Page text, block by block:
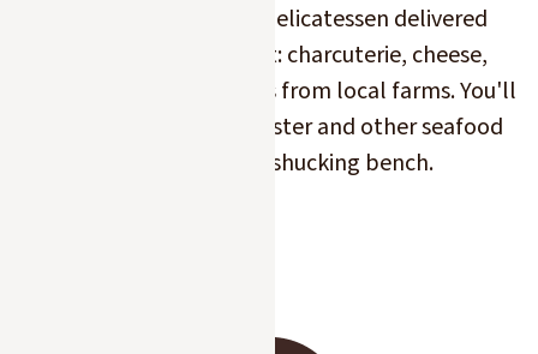
Have the best of our delicatessen delivered
straight to your chalet: charcuterie, cheese,
Kaviari caviar or products from local farms. You'll
also find our oyster, lobster and other seafood
products on the shucking bench.